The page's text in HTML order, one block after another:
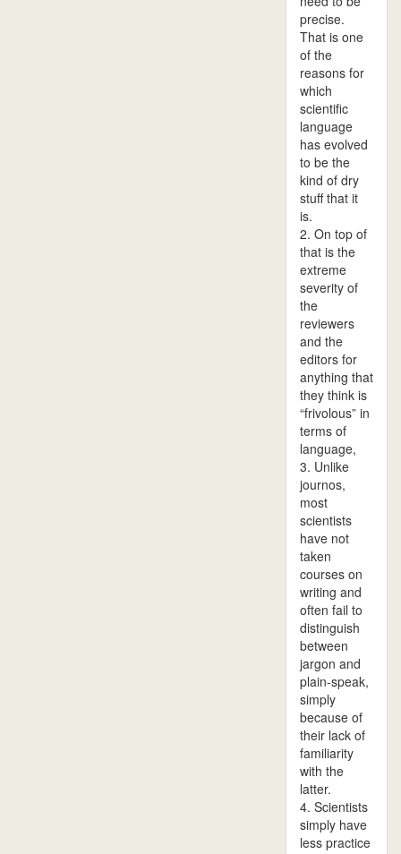
precise.
That is one
of the
reasons for
which
scientific
language
has evolved
to be the
kind of dry
stuff that it
is.
2. On top of
that is the
extreme
severity of
the
reviewers
and the
editors for
anything that
they think is
“frivolous” in
terms of
language,
3. Unlike
journos,
most
scientists
have not
taken
courses on
writing and
often fail to
distinguish
between
jargon and
plain-speak,
simply
because of
their lack of
familiarity
with the
latter.
4. Scientists
simply have
less practice